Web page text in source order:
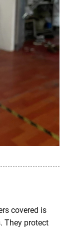
covered is
They protect